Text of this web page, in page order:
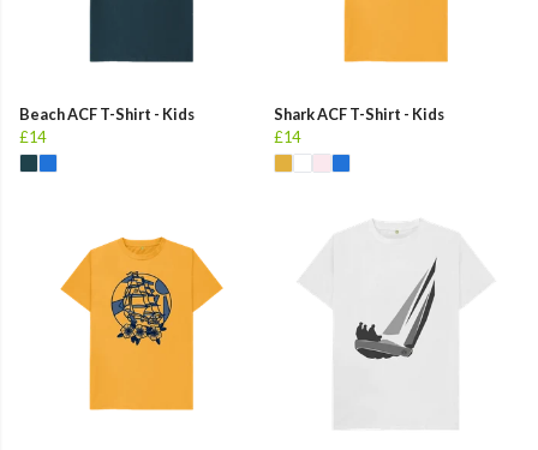
Beach ACF T-Shirt - Kids
£14
Shark ACF T-Shirt - Kids
£14